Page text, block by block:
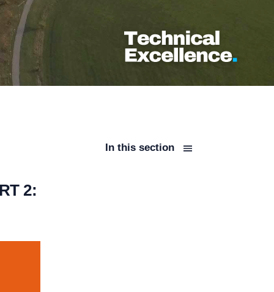
In this section
2: